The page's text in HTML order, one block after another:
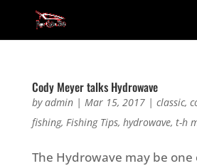
Cody Meyer talks Hydrowave
byadmin| Mar 15, 2017| classic,
fishing, Fishing Tips, hydrowave, t-h
The Hydrowave may be